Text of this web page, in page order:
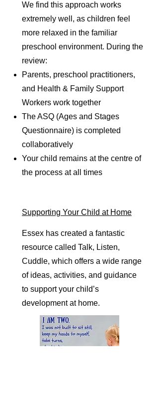
We find this approach works
extremely well, as children feel
more relaxed in the familiar
preschool environment. During the
review:
Parents, preschool practitioners,
and Health & Family Support
Workers work together
The ASQ (Ages and Stages
Questionnaire) is completed
collaboratively
Your child remains at the centre of
the process at all times
Supporting Your Child at Home
Essex has created a fantastic
resource called Talk, Listen,
Cuddle, which offers a wide range
of ideas, activities, and guidance
to support your child’s
development at home.